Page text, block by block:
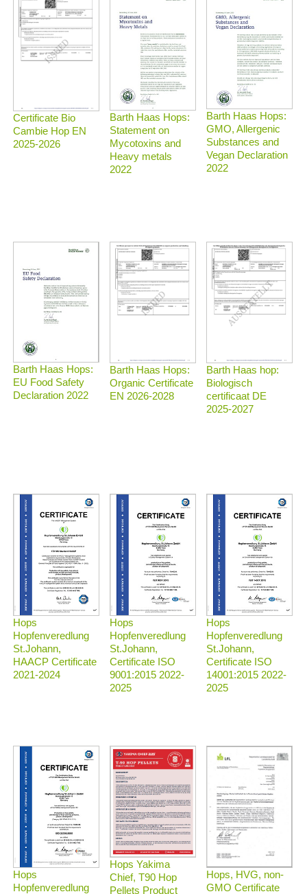
Certificate Bio
Cambie Hop EN
2025-2026
Barth Haas Hops:
Statement on
Mycotoxins and
Heavy metals
2022
Barth Haas Hops:
GMO, Allergenic
Substances and
Vegan Declaration
2022
Barth Haas Hops:
EU Food Safety
Declaration 2022
Barth Haas Hops:
Organic Certificate
EN 2026-2028
Barth Haas hop:
Biologisch
certificaat DE
2025-2027
Hops
Hopfenveredlung
St.Johann,
HAACP Certificate
2021-2024
Hops
Hopfenveredlung
St.Johann,
Certificate ISO
9001:2015 2022-
2025
Hops
Hopfenveredlung
St.Johann,
Certificate ISO
14001:2015 2022-
2025
Hops
Hopfenveredlung
Hops Yakima
Chief, T90 Hop
Pellets Product
Hops, HVG, non-
GMO Certificate